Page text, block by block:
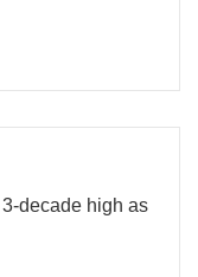
decade high as